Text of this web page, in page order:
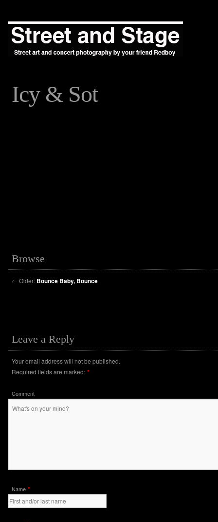
Icy & Sot
Browse
← Older: Bounce Baby, Bounce
Leave a Reply
Your email address will not be published.
Required fields are marked: *
Comment
Name *